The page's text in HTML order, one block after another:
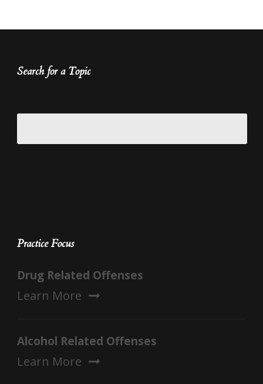
Search for a Topic
Practice Focus
Drug Related Offenses
Learn More
Alcohol Related Offenses
Learn More